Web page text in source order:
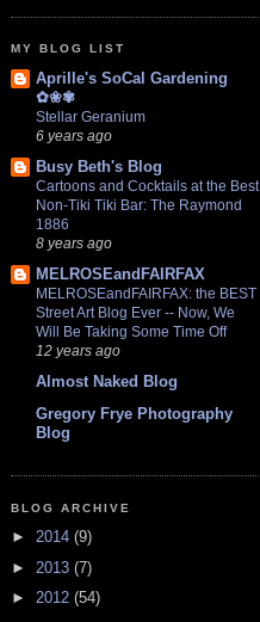
MY BLOG LIST
Aprille's SoCal Gardening
✿❀✾
Stellar Geranium
6 years ago
Busy Beth's Blog
Cartoons and Cocktails at the Best
Non-Tiki Tiki Bar: The Raymond
1886
8 years ago
MELROSEandFAIRFAX
MELROSEandFAIRFAX: the BEST
Street Art Blog Ever -- Now, We
Will Be Taking Some Time Off
12 years ago
Almost Naked Blog
Gregory Frye Photography
Blog
BLOG ARCHIVE
► 2014 (9)
► 2013 (7)
► 2012 (54)